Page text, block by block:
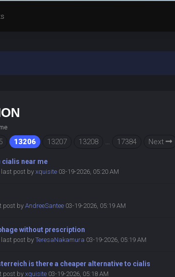
13206 13207 13208 … 17384 Next
near me
last post byxquisite 03-19-2026, 05:20 AM
post byAndreeSantee 03-19-2026, 05:19 AM
without prescription
last post byTeresaNakamura 03-19-2026, 05:19 AM
is there a cheaper alternative to cialis
post byxquisite 03-19-2026, 05:18 AM